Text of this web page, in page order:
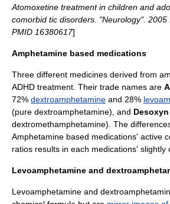
Atomoxetine treatment in children and
comorbid tic disorders. "Neurology". 2005
PMID 16380617]
Amphetamine based medications
Three different medicines derived from
ADHD treatment. Their trade names are
72% dextroamphetamine and 28%
(pure dextroamphetamine), and Desoxyn
dextromethamphetamine). The
Amphetamine based medications' active
ratios results in each medications' slightly
Levoamphetamine and
Levoamphetamine and